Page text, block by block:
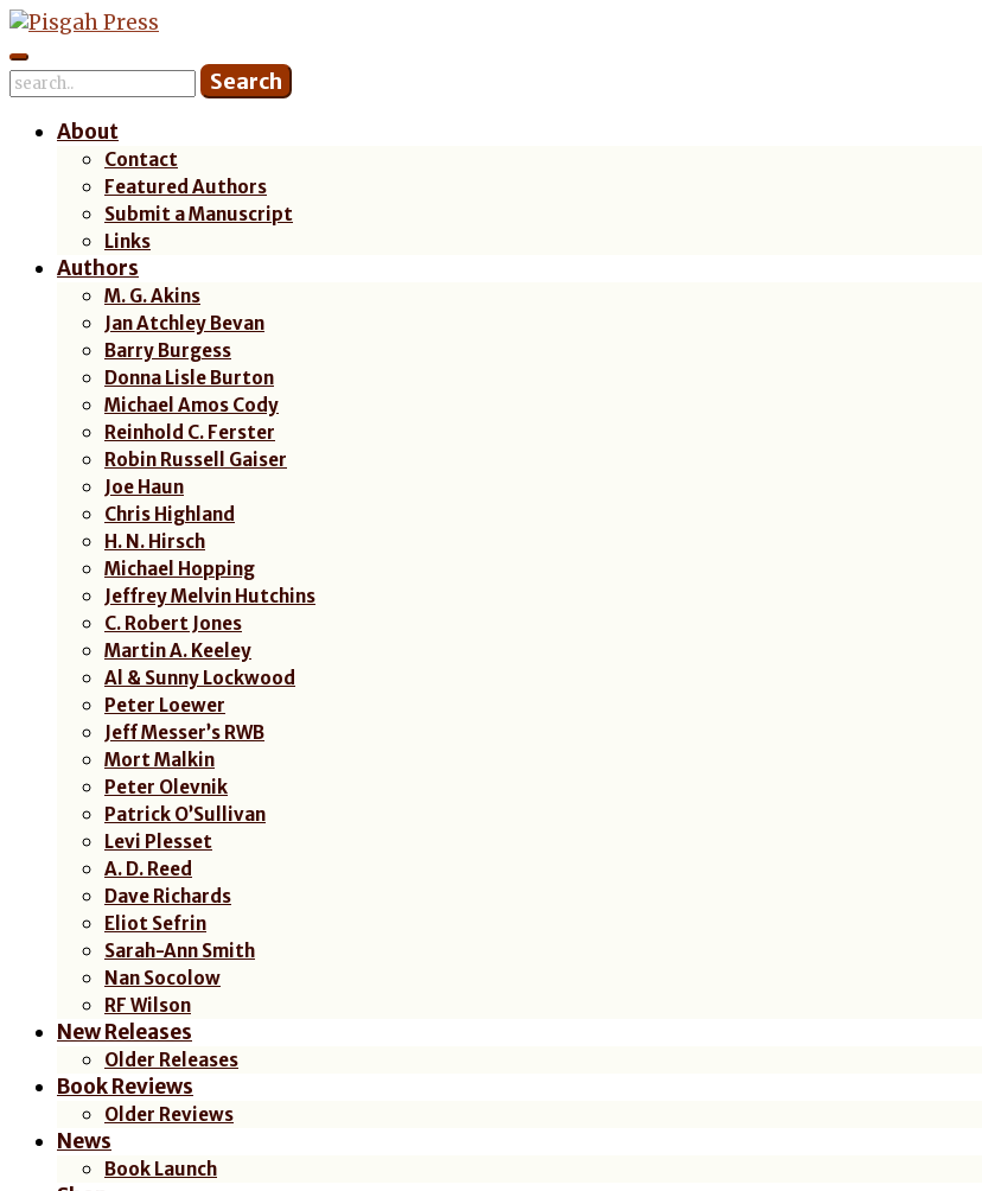
Skip
to
content
About
Contact
Featured Authors
Submit a Manuscript
Links
Authors
M. G. Akins
Jan Atchley Bevan
Barry Burgess
Donna Lisle Burton
Michael Amos Cody
Reinhold C. Ferster
Robin Russell Gaiser
Joe Haun
Chris Highland
H. N. Hirsch
Michael Hopping
Jeffrey Melvin Hutchins
C. Robert Jones
Martin A. Keeley
Al & Sunny Lockwood
Peter Loewer
Jeff Messer’s RWB
Mort Malkin
Peter Olevnik
Patrick O’Sullivan
Levi Plesset
A. D. Reed
Dave Richards
Eliot Sefrin
Sarah-Ann Smith
Nan Socolow
RF Wilson
New Releases
Older Releases
Book Reviews
Older Reviews
News
Book Launch